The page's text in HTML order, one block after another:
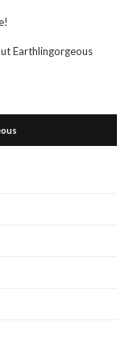
Earthlingorgeous